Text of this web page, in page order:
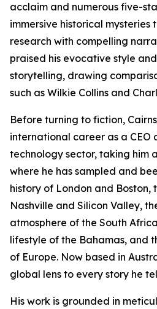
acclaim and numerous five-
immersive historical mysteries
research with compelling
praised his evocative style
storytelling, drawing
such as Wilkie Collins and
Before turning to fiction,
international career as a CEO
technology sector, taking him
where he has sampled and
history of London and Boston,
Nashville and Silicon Valley,
atmosphere of the South
lifestyle of the Bahamas, and
of Europe. Now based in
global lens to every story he
His work is grounded in